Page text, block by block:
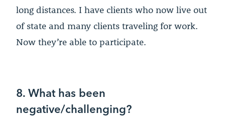
long distances. I have clients who now live out
of state and many clients traveling for work.
Now they’re able to participate.
8. What has been
negative/challenging?